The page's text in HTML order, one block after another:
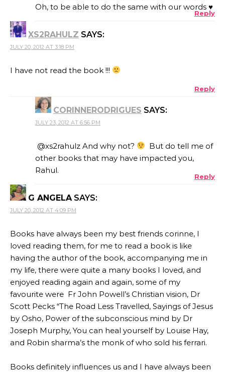
Oh, to be able to do the same with our words ♥
Reply
XS2RAHULZ SAYS:
JULY 20, 2012 AT 3:18 PM
I have not read the book !!!
Reply
CORINNERODRIGUES SAYS:
JULY 23, 2012 AT 6:56 PM
@xs2rahulz And why not?
But do tell me of
other books that may have impacted you,
Rahul.
Reply
G ANGELA SAYS:
JULY 20, 2012 AT 4:09 PM
Books have always been my best friends corinne, I
loved reading them, for me to read a book is like
having the author of the book, accompanying me in
my life, there were quite a many books I loved, and
enjoyed reading again and again, some of my
favourite were Fr John Powell’s Christian vision, Dr
Scott Pecks “The Road Less Travelled, Sayings of Jesus
by Osho, Power of the subconscious mind by Dr
Joseph Murphy, You can heal yourself by Louise Hay,
and Robin sharma’s the monk of who sold his ferrari.
Books definitely influences us and I have always been